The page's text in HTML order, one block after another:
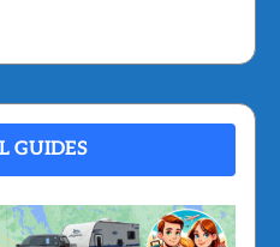
GUIDES